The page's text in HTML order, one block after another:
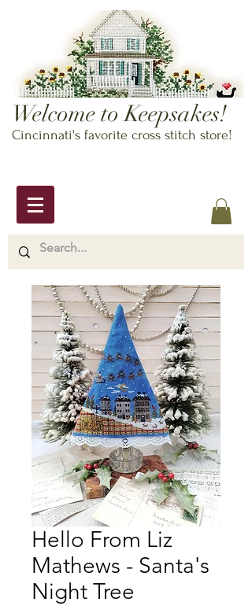
Welcome to Keepsakes!
Cincinnati's favorite cross stitch store!
Hello From Liz
Mathews - Santa's
Night Tree